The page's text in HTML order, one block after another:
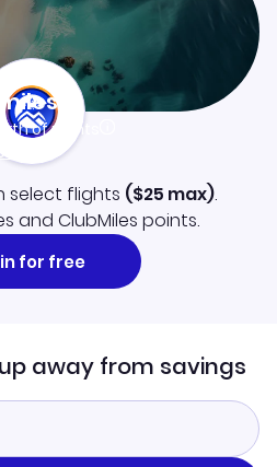
of points
select flights ($25 max).
and ClubMiles points.
for free
away from savings